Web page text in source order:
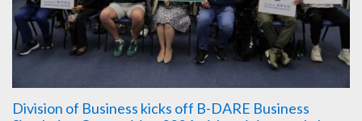
Division of Business kicks off B-DARE Business